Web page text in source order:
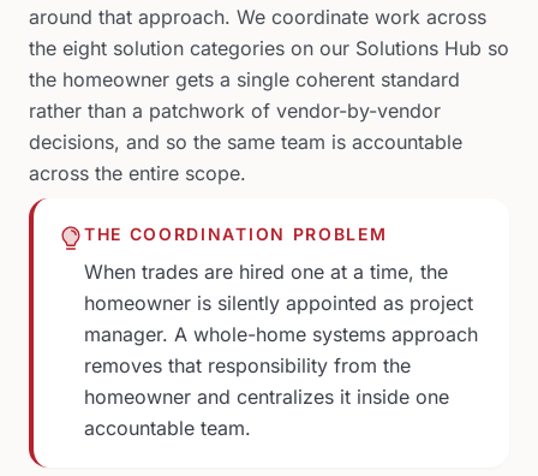
around that approach. We coordinate work across
the eight solution categories on our Solutions Hub so
the homeowner gets a single coherent standard
rather than a patchwork of vendor-by-vendor
decisions, and so the same team is accountable
across the entire scope.
THE COORDINATION PROBLEM
When trades are hired one at a time, the
homeowner is silently appointed as project
manager. A whole-home systems approach
removes that responsibility from the
homeowner and centralizes it inside one
accountable team.